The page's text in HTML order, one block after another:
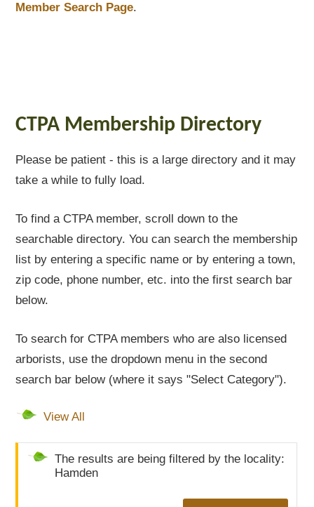
Member Search Page.
CTPA Membership Directory
Please be patient - this is a large directory and it may
take a while to fully load.
To find a CTPA member, scroll down to the
searchable directory. You can search the membership
list by entering a specific name or by entering a town,
zip code, phone number, etc. into the first search bar
below.
To search for CTPA members who are also licensed
arborists, use the dropdown menu in the second
search bar below (where it says "Select Category").
View All
The results are being filtered by the locality:
Hamden